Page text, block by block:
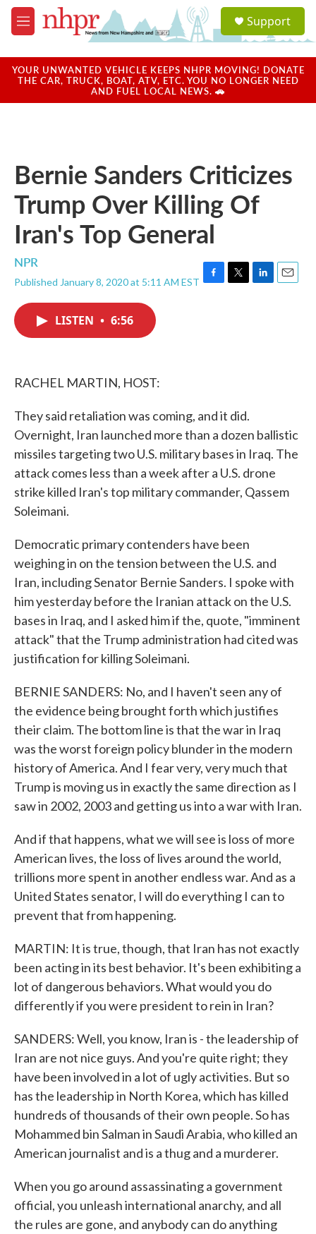
Skip to main content
M
e
u
a
u
Support
YOUR UNWANTED VEHICLE KEEPS NHPR MOVING! DONATE
THE CAR, TRUCK, BOAT, ATV, ETC. YOU NO LONGER NEED
AND FUEL LOCAL NEWS. 🚗
Bernie Sanders Criticizes
Trump Over Killing Of
Iran's Top General
NPR
Published January 8, 2020 at 5:11 AM EST F
T
L
E
LISTEN • 6:56
RACHEL MARTIN, HOST:
They said retaliation was coming, and it did.
Overnight, Iran launched more than a dozen ballistic
missiles targeting two U.S. military bases in Iraq. The
attack comes less than a week after a U.S. drone
strike killed Iran's top military commander, Qassem
Soleimani.
Democratic primary contenders have been
weighing in on the tension between the U.S. and
Iran, including Senator Bernie Sanders. I spoke with
him yesterday before the Iranian attack on the U.S.
bases in Iraq, and I asked him if the, quote, "imminent
attack" that the Trump administration had cited was
justification for killing Soleimani.
BERNIE SANDERS: No, and I haven't seen any of
the evidence being brought forth which justifies
their claim. The bottom line is that the war in Iraq
was the worst foreign policy blunder in the modern
history of America. And I fear very, very much that
Trump is moving us in exactly the same direction as I
saw in 2002, 2003 and getting us into a war with Iran.
And if that happens, what we will see is loss of more
American lives, the loss of lives around the world,
trillions more spent in another endless war. And as a
United States senator, I will do everything I can to
prevent that from happening.
MARTIN: It is true, though, that Iran has not exactly
been acting in its best behavior. It's been exhibiting a
lot of dangerous behaviors. What would you do
differently if you were president to rein in Iran?
SANDERS: Well, you know, Iran is - the leadership of
Iran are not nice guys. And you're quite right; they
have been involved in a lot of ugly activities. But so
has the leadership in North Korea, which has killed
hundreds of thousands of their own people. So has
Mohammed bin Salman in Saudi Arabia, who killed an
American journalist and is a thug and a murderer.
When you go around assassinating a government
official, you unleash international anarchy, and all
the rules are gone, and anybody can do anything